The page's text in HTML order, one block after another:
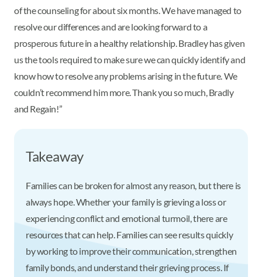
of the counseling for about six months. We have managed to
resolve our differences and are looking forward to a
prosperous future in a healthy relationship. Bradley has given
us the tools required to make sure we can quickly identify and
know how to resolve any problems arising in the future. We
couldn’t recommend him more. Thank you so much, Bradly
and Regain!”
Takeaway
Families can be broken for almost any reason, but there is
always hope. Whether your family is grieving a loss or
experiencing conflict and emotional turmoil, there are
resources that can help. Families can see results quickly
by working to improve their communication, strengthen
family bonds, and understand their grieving process. If